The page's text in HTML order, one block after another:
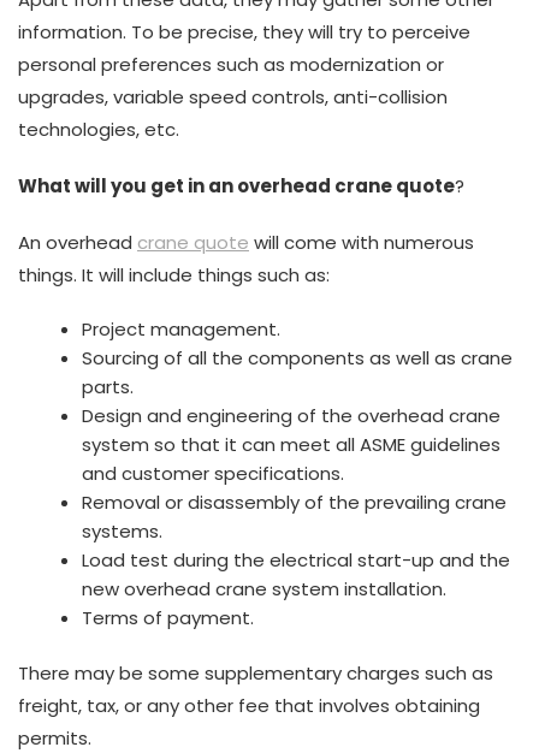
information. To be precise, they will try to perceive
personal preferences such as modernization or
upgrades, variable speed controls, anti-collision
technologies, etc.
What will you get in an overhead crane quote?
An overhead crane quote will come with numerous
things. It will include things such as:
Project management.
Sourcing of all the components as well as crane
parts.
Design and engineering of the overhead crane
system so that it can meet all ASME guidelines
and customer specifications.
Removal or disassembly of the prevailing crane
systems.
Load test during the electrical start-up and the
new overhead crane system installation.
Terms of payment.
There may be some supplementary charges such as
freight, tax, or any other fee that involves obtaining
permits.